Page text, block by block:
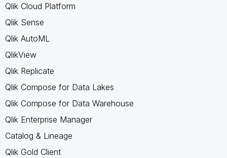
Qlik Cloud Platform
Qlik Sense
Qlik AutoML
QlikView
Qlik Replicate
Qlik Compose for Data Lakes
Qlik Compose for Data Warehouse
Qlik Enterprise Manager
Catalog & Lineage
Qlik Gold Client